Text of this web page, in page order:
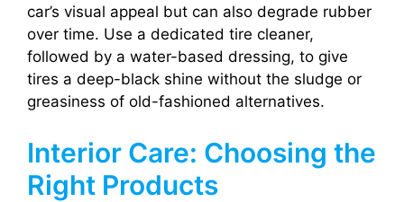
car’s visual appeal but can also degrade rubber
over time. Use a dedicated tire cleaner,
followed by a water-based dressing, to give
tires a deep-black shine without the sludge or
greasiness of old-fashioned alternatives.
Interior Care: Choosing the
Right Products